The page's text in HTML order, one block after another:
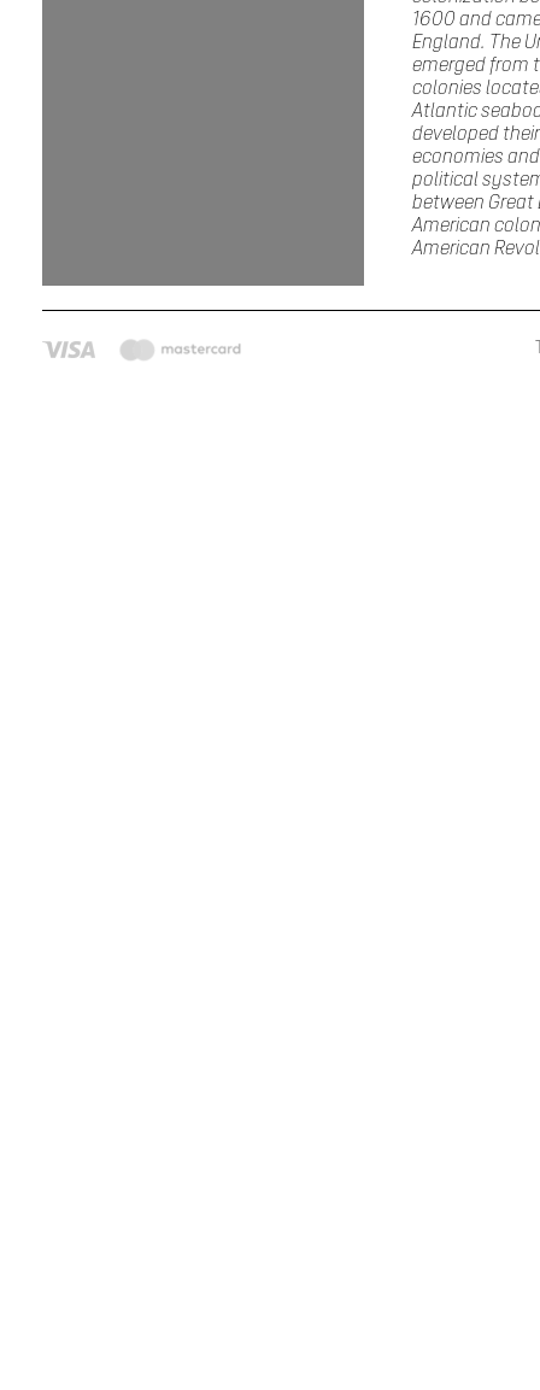
1600 and
England. The
emerged from
colonies
Atlantic
developed
economies
political
between Great
American
American